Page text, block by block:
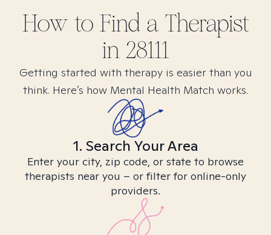
How to Find a Therapist
in 28111
Getting started with therapy is easier than you
think. Here’s how Mental Health Match works.
1. Search Your Area
Enter your city, zip code, or state to browse
therapists near you – or filter for online-only
providers.